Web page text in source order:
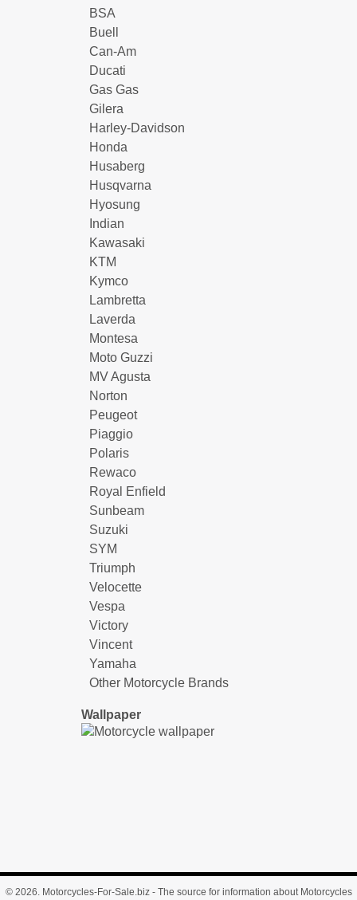
BSA
Buell
Can-Am
Ducati
Gas Gas
Gilera
Harley-Davidson
Honda
Husaberg
Husqvarna
Hyosung
Indian
Kawasaki
KTM
Kymco
Lambretta
Laverda
Montesa
Moto Guzzi
MV Agusta
Norton
Peugeot
Piaggio
Polaris
Rewaco
Royal Enfield
Sunbeam
Suzuki
SYM
Triumph
Velocette
Vespa
Victory
Vincent
Yamaha
Other Motorcycle Brands
Wallpaper
© 2026. Motorcycles-For-Sale.biz- The source for information about Motorcycles